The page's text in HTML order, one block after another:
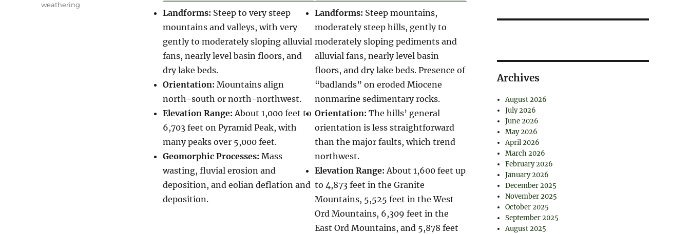
Landforms: Steep to very steep
mountains and valleys, with very
gently to moderately sloping alluvial
fans, nearly level basin floors, and
dry lake beds.
Orientation: Mountains align
north-south or north-northwest.
Elevation Range: About 1,000 feet to
6,703 feet on Pyramid Peak, with
many peaks over 5,000 feet.
Geomorphic Processes: Mass
wasting, fluvial erosion and
deposition, and eolian deflation and
deposition.
Landforms: Steep mountains,
moderately steep hills, gently to
moderately sloping pediments and
alluvial fans, nearly level basin
floors, and dry lake beds. Presence of
“badlands” on eroded Miocene
nonmarine sedimentary rocks.
Orientation: The hills’ general
orientation is less straightforward
than the major faults, which trend
northwest.
Elevation Range: About 1,600 feet up
to 4,873 feet in the Granite
Mountains, 5,525 feet in the West
Ord Mountains, 6,309 feet in the
East Ord Mountains, and 5,878 feet
weathering
Archives
August 2026
July 2026
June 2026
May 2026
April 2026
March 2026
February 2026
January 2026
December 2025
November 2025
October 2025
September 2025
August 2025